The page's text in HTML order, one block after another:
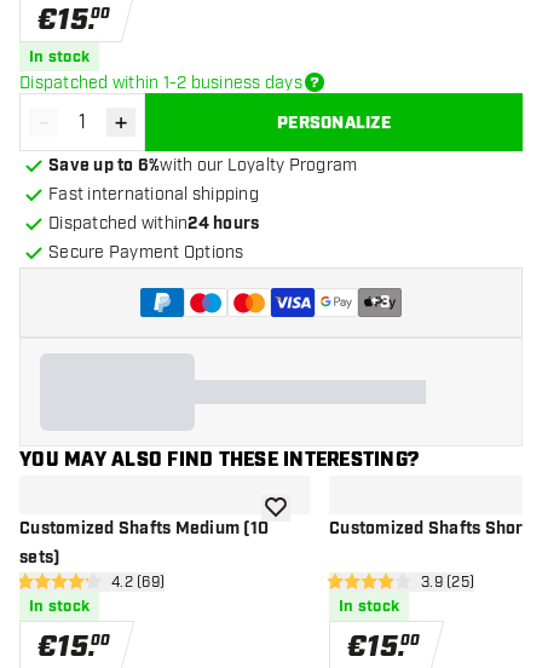
€15.00
In stock
Dispatched within 1-2 business days
Decrease quantity
- Increase quantity
+
PERSONALIZE
Save up to 6%with our Loyalty Program
Fast international shipping
Dispatched within24 hours
Secure Payment Options
+3
YOU MAY ALSO FIND THESE INTERESTING?
Customized Shafts Medium (10
sets)
open reviews drawer
4.2 Score stars4.2 (69)
In stock
€15.00
add to wishlistCustomized Shafts Short
open reviews
3.9 Score stars3.9 (25)
In stock
€15.00